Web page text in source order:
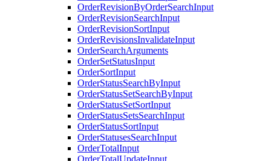
OrderRevisionByOrderSearchInput
OrderRevisionSearchInput
OrderRevisionSortInput
OrderRevisionsInvalidateInput
OrderSearchArguments
OrderSetStatusInput
OrderSortInput
OrderStatusSearchByInput
OrderStatusSetSearchByInput
OrderStatusSetSortInput
OrderStatusSetsSearchInput
OrderStatusSortInput
OrderStatusesSearchInput
OrderTotalInput
OrderTotalUpdateInput